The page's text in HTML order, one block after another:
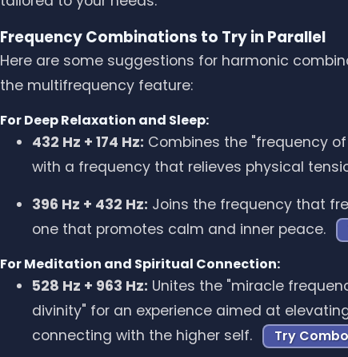
Frequency Combinations to Try in Parallel
Here are some suggestions for harmonic
the multifrequency feature:
For Deep Relaxation and Sleep:
432 Hz + 174 Hz: Combines the "frequency
with a frequency that relieves physical
396 Hz + 432 Hz: Joins the frequency that
one that promotes calm and inner peace.
For Meditation and Spiritual Connection:
528 Hz + 963 Hz: Unites the "miracle
divinity" for an experience aimed at
connecting with the higher self.
Try Combo